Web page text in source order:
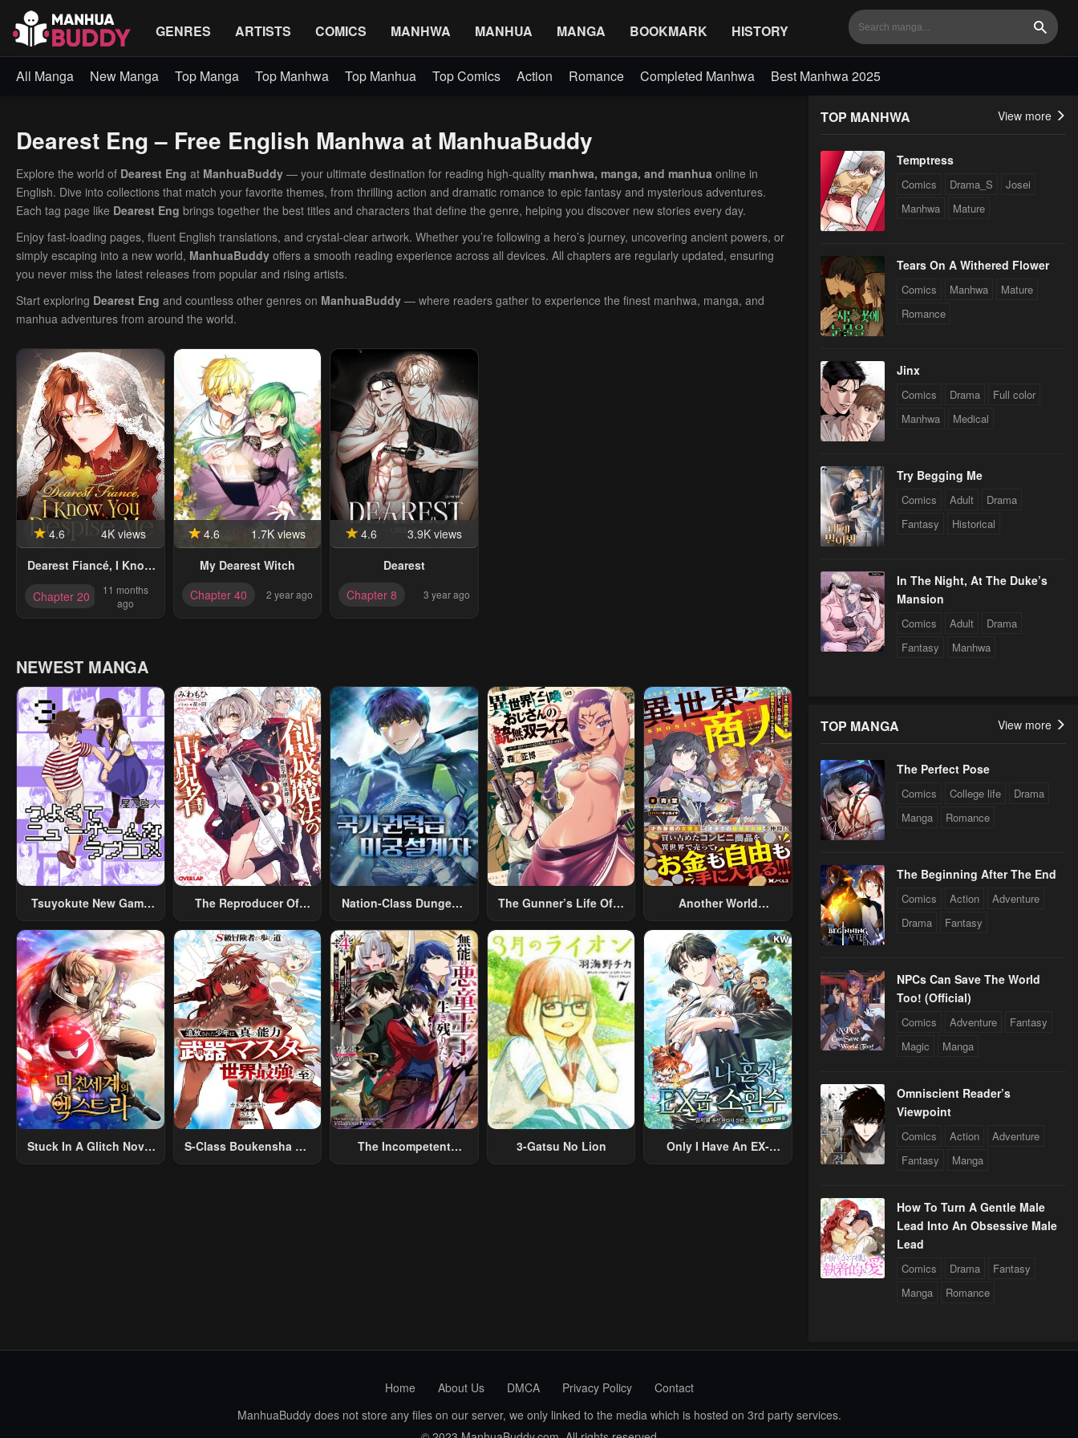
GENRES ARTISTS COMICS MANHWA MANHUA MANGA BOOKMARK HISTORY Search
All Manga New Manga Top Manga Top Manhwa Top Manhua Top Comics Action Romance Completed Manhwa Best Manhwa 2025
Dearest Eng – Free English Manhwa at ManhuaBuddy
Explore the world of Dearest Eng at ManhuaBuddy — your ultimate destination for reading high-quality manhwa, manga, and manhua online in
English. Dive into collections that match your favorite themes, from thrilling action and dramatic romance to epic fantasy and mysterious adventures.
Each tag page like Dearest Eng brings together the best titles and characters that define the genre, helping you discover new stories every day.
Enjoy fast-loading pages, fluent English translations, and crystal-clear artwork. Whether you’re following a hero’s journey, uncovering ancient powers, or
simply escaping into a new world, ManhuaBuddy offers a smooth reading experience across all devices. All chapters are regularly updated, ensuring
you never miss the latest releases from popular and rising artists.
Start exploring Dearest Eng and countless other genres on ManhuaBuddy — where readers gather to experience the finest manhwa, manga, and
manhua adventures from around the world.
4.6
4K views
Dearest Fiancé, I Know
You Despise Me
[Official]
Chapter 20
11 months
ago
4.6
1.7K views
My Dearest Witch
Chapter 40
2 year ago
4.6
3.9K views
Dearest
Chapter 8
3 year ago
NEWEST MANGA
Tsuyokute New Game
The Reproducer Of
Nation-Class Dungeon
The Gunner’s Life Of A
Summoned To Another
World And Armed With
A Rifle: An Airsoft
Addicted Salaryman
Returns To The
Alternative World After
Work
Another World
Skill “Another World
Travel” To Live A
Relaxed And Rich Slow
Life
Stuck In A Glitch Novel
S-Class Boukensha Ga
The Incompetent
3-Gatsu No Lion
Only I Have An EX-
TOP MANHWA View more
Temptress
Comics Drama_S
Josei
Manhwa
Mature
Tears On A Withered Flower
Comics Manhwa
Mature
Romance
Jinx
Comics Drama
Full color
Manhwa
Medical
Try Begging Me
Comics Adult
Drama
Fantasy
Historical
In The Night, At The Duke’s
Mansion
Comics Adult
Drama
Fantasy
Manhwa
TOP MANGA View more
The Perfect Pose
Comics College life
Drama
Manga
Romance
The Beginning After The End
Comics Action
Adventure
Drama
Fantasy
NPCs Can Save The World
Too! (Official)
Comics Adventure
Fantasy
Magic
Manga
Omniscient Reader’s
Viewpoint
Comics Action
Adventure
Fantasy
Manga
How To Turn A Gentle Male
Lead Into An Obsessive Male
Lead
Comics Drama
Fantasy
Manga
Romance
Home About Us DMCA Privacy Policy
Contact
ManhuaBuddy does not store any files on our server, we only linked to the media which is hosted on 3rd party services.